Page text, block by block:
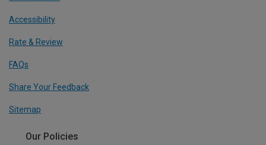
Accessibility
Rate & Review
FAQs
Share Your Feedback
Sitemap
Our Policies